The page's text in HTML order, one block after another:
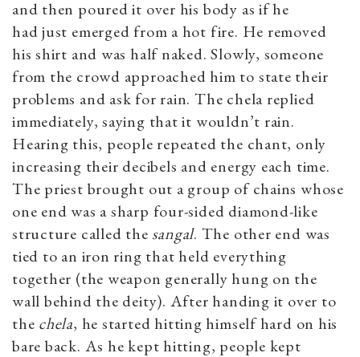
and then poured it over his body as if he
had just emerged from a hot fire. He removed
his shirt and was half naked. Slowly, someone
from the crowd approached him to state their
problems and ask for rain. The chela replied
immediately, saying that it wouldn’t rain.
Hearing this, people repeated the chant, only
increasing their decibels and energy each time.
The priest brought out a group of chains whose
one end was a sharp four-sided diamond-like
structure called the sangal. The other end was
tied to an iron ring that held everything
together (the weapon generally hung on the
wall behind the deity). After handing it over to
the chela, he started hitting himself hard on his
bare back. As he kept hitting, people kept